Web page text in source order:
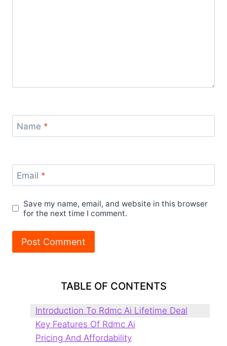
Name *
Email *
Save my name, email, and website in this browser
for the next time I comment.
TABLE OF CONTENTS
Introduction To Rdmc Ai Lifetime Deal
Key Features Of Rdmc Ai
Pricing And Affordability